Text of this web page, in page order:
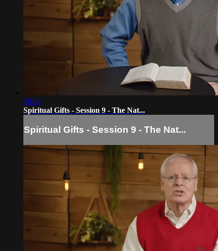
28:24
Spiritual Gifts - Session 9 - The Nat...
Spiritual Gifts - Session 9 - The Nat...